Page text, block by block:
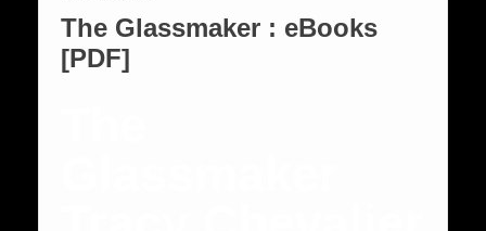
The Glassmaker : eBooks
[PDF]